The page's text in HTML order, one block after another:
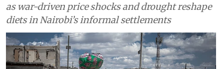
as war-driven price shocks and drought reshape
diets in Nairobi’s informal settlements